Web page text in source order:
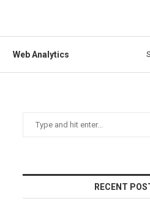
Web Analytics
RECENT